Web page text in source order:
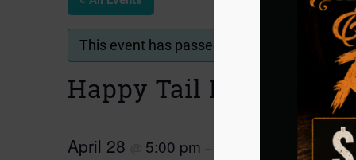
This event has passed.
Happy Tail Hour
April 28 5:00 pm